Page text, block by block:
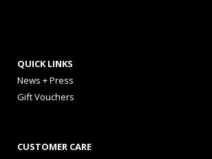
QUICK LINKS
News + Press
Gift Vouchers
CUSTOMER CARE